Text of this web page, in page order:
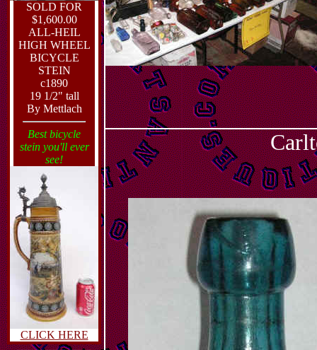
SOLD FOR
$1,600.00
ALL-HEIL
HIGH WHEEL
BICYCLE
STEIN
c1890
19 1/2" tall
By Mettlach
Best bicycle
stein you'll ever
see!
CLICK HERE